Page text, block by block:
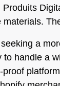
a
handle a